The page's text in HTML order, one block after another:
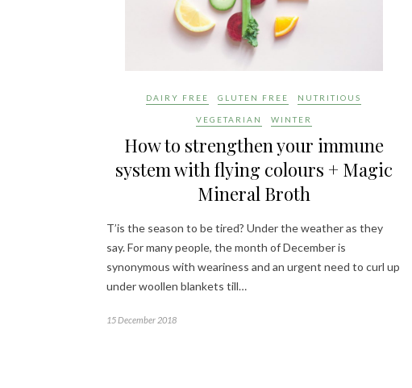
DAIRY FREE GLUTEN FREE NUTRITIOUS
VEGETARIAN WINTER
How to strengthen your immune
system with flying colours + Magic
Mineral Broth
T’is the season to be tired? Under the weather as they
say. For many people, the month of December is
synonymous with weariness and an urgent need to curl up
under woollen blankets till…
15 December 2018